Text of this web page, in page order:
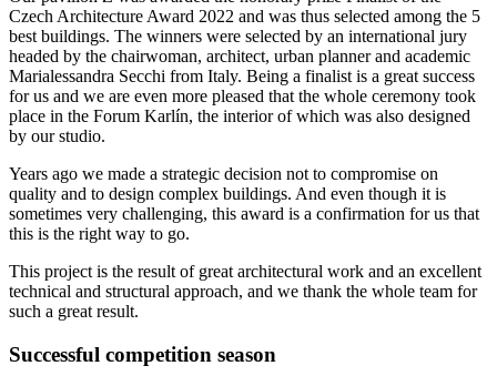
Czech Architecture Award 2022 and was thus selected among the 5
best buildings. The winners were selected by an international jury
headed by the chairwoman, architect, urban planner and academic
Marialessandra Secchi from Italy. Being a finalist is a great success
for us and we are even more pleased that the whole ceremony took
place in the Forum Karlín, the interior of which was also designed
by our studio.
Years ago we made a strategic decision not to compromise on
quality and to design complex buildings. And even though it is
sometimes very challenging, this award is a confirmation for us that
this is the right way to go.
This project is the result of great architectural work and an excellent
technical and structural approach, and we thank the whole team for
such a great result.
Successful competition season